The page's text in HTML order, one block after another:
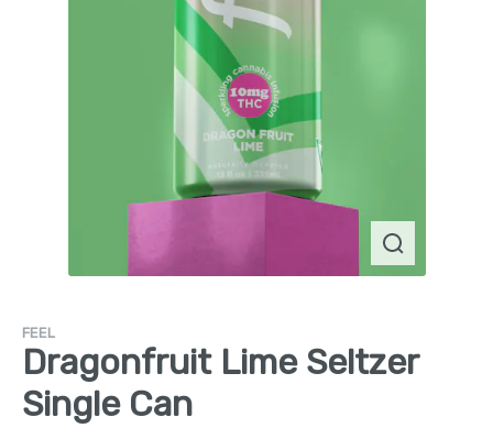
FEEL
Dragonfruit Lime Seltzer
Single Can